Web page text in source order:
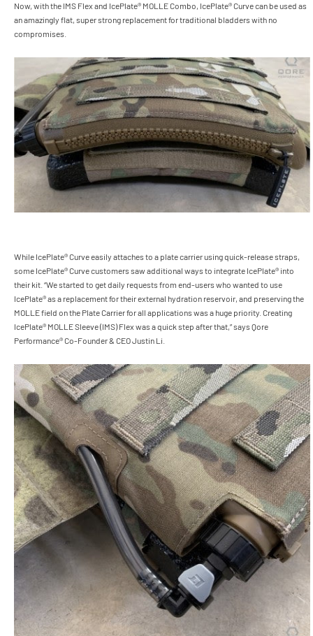
Now, with the IMS Flex and IcePlate® MOLLE Combo, IcePlate® Curve can be used as
an amazingly flat, super strong replacement for traditional bladders with no
compromises.
While IcePlate® Curve easily attaches to a plate carrier using quick-release straps,
some IcePlate® Curve customers saw additional ways to integrate IcePlate® into
their kit. “We started to get daily requests from end-users who wanted to use
IcePlate® as a replacement for their external hydration reservoir, and preserving the
MOLLE field on the Plate Carrier for all applications was a huge priority. Creating
IcePlate® MOLLE Sleeve (IMS) Flex was a quick step after that,” says Qore
Performance® Co-Founder & CEO Justin Li.